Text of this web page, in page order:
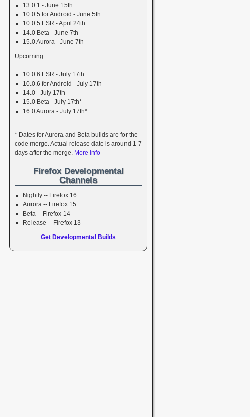
13.0.1 - June 15th
10.0.5 for Android - June 5th
10.0.5 ESR - April 24th
14.0 Beta - June 7th
15.0 Aurora - June 7th
Upcoming
10.0.6 ESR - July 17th
10.0.6 for Android - July 17th
14.0 - July 17th
15.0 Beta - July 17th*
16.0 Aurora - July 17th*
* Dates for Aurora and Beta builds are for the
code merge. Actual release date is around 1-7
days after the merge. More Info
Firefox Developmental
Channels
Nightly -- Firefox 16
Aurora -- Firefox 15
Beta -- Firefox 14
Release -- Firefox 13
Get Developmental Builds